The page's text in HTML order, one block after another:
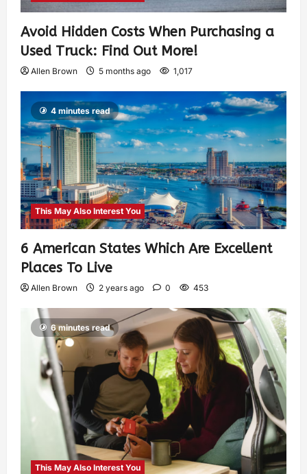
Avoid Hidden Costs When Purchasing a
Used Truck: Find Out More!
Allen Brown 5 months ago 1,017
4 minutes read
This May Also Interest You
6 American States Which Are Excellent
Places To Live
Allen Brown 2 years ago 0 453
6 minutes read
This May Also Interest You